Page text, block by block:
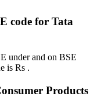
code for Tata
under and on BSE
is Rs .
Products